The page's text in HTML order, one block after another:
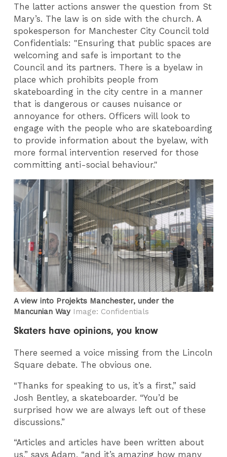
The latter actions answer the question from St
Mary’s. The law is on side with the church. A
spokesperson for Manchester City Council told
Confidentials: "Ensuring that public spaces are
welcoming and safe is important to the
Council and its partners. There is a byelaw in
place which prohibits people from
skateboarding in the city centre in a manner
that is dangerous or causes nuisance or
annoyance for others. Officers will look to
engage with the people who are skateboarding
to provide information about the byelaw, with
more formal intervention reserved for those
committing anti-social behaviour."
A view into Projekts Manchester, under the
Mancunian Way Image: Confidentials
Skaters have opinions, you know
There seemed a voice missing from the Lincoln
Square debate. The obvious one.
“Thanks for speaking to us, it’s a first,” said
Josh Bentley, a skateboarder. “You’d be
surprised how we are always left out of these
discussions.”
“Articles and articles have been written about
us,” says Adam, “and it’s amazing how many